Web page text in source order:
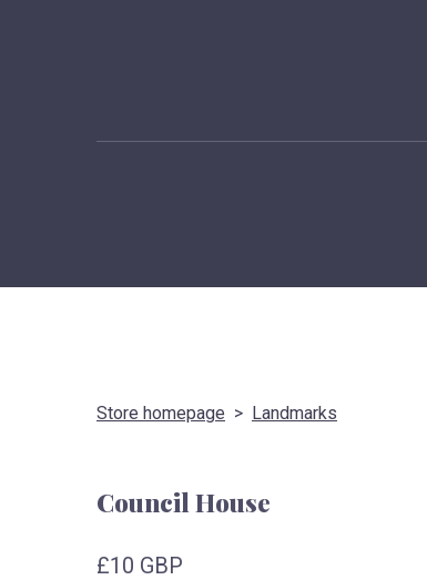
Store homepage Landmarks
Council House
£10 GBP